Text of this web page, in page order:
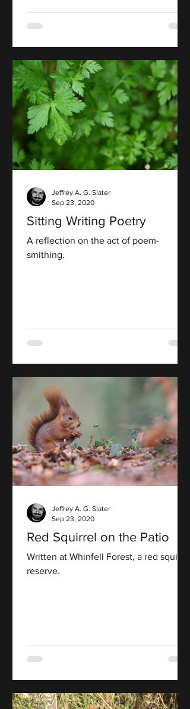
Sitting Writing Poetry
A reflection on the act of poem-
smithing.
Jeffrey A. G. Slater
Sep 23, 2020
Red Squirrel on the Patio
Written at Whinfell Forest, a red squirrel
reserve.
Jeffrey A. G. Slater
Sep 23, 2020